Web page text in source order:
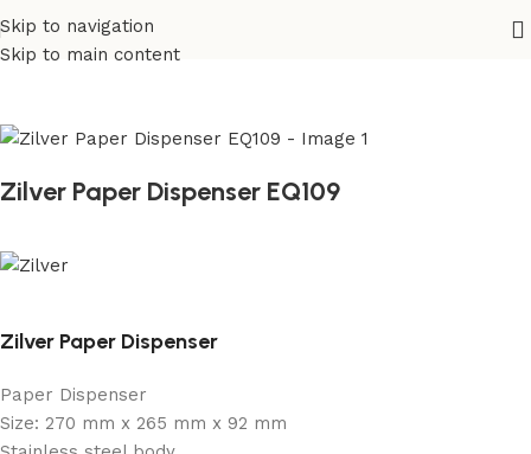
Skip to navigation
Skip to main content
Home/ Sanitary/Fixtures Parts
Zilver Paper Dispenser EQ109
Zilver Paper Dispenser
Paper Dispenser
Size: 270 mm x 265 mm x 92 mm